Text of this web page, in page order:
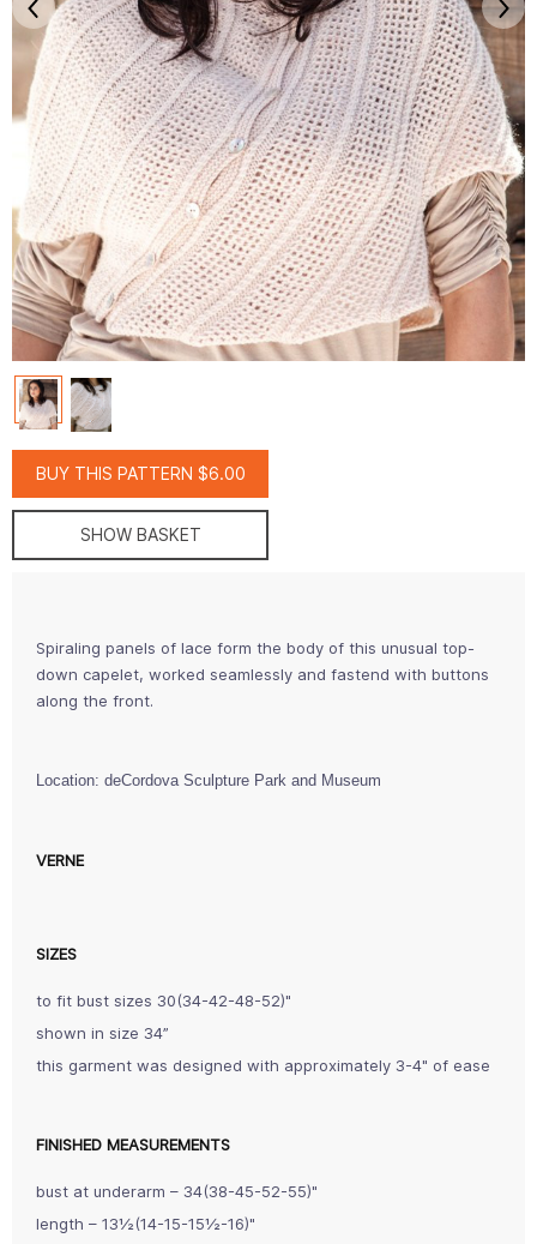
BUY THIS PATTERN $6.00
SHOW BASKET
Spiraling panels of lace form the body of this unusual top-
down capelet, worked seamlessly and fastend with buttons
along the front.
Location: deCordova Sculpture Park and Museum
VERNE
SIZES
to fit bust sizes 30(34-42-48-52)"
shown in size 34”
this garment was designed with approximately 3-4" of ease
FINISHED MEASUREMENTS
bust at underarm ­– 34(38-45-52-55)"
length – 13½(14-15-15½-16)"